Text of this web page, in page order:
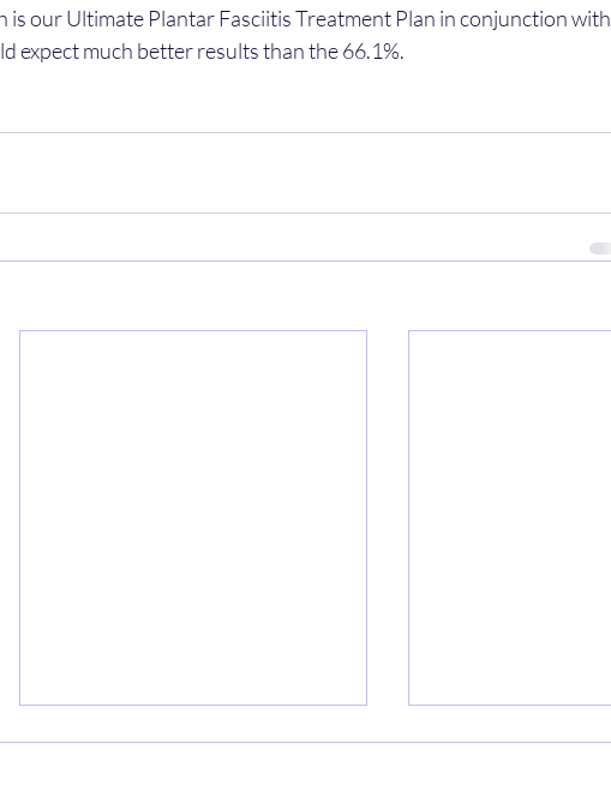
is our Ultimate Plantar Fasciitis Treatment Plan in conjunction with
expect much better results than the 66.1%.